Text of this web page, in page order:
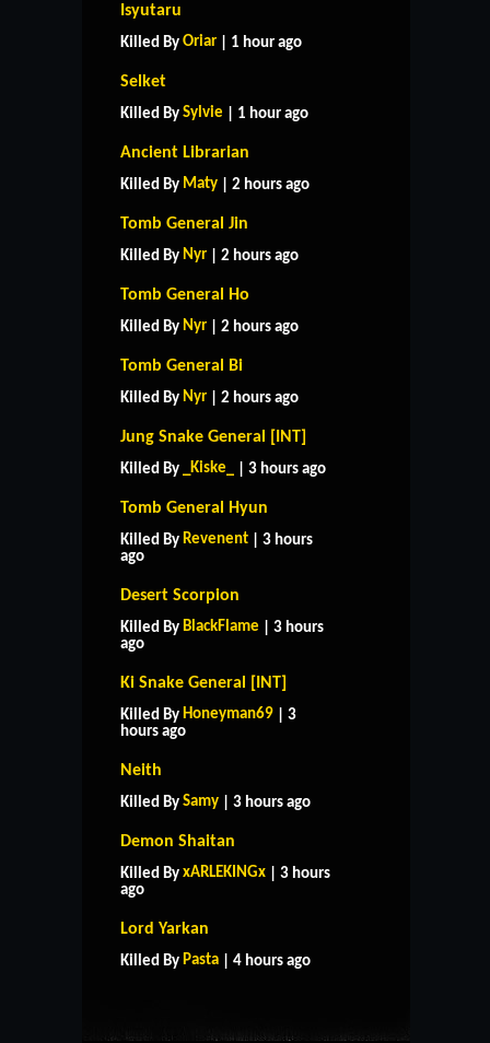
Isyutaru
Killed By Oriar | 1 hour ago
Selket
Killed By Sylvie | 1 hour ago
Ancient Librarian
Killed By Maty | 2 hours ago
Tomb General Jin
Killed By Nyr | 2 hours ago
Tomb General Ho
Killed By Nyr | 2 hours ago
Tomb General Bi
Killed By Nyr | 2 hours ago
Jung Snake General [INT]
Killed By _Kiske_ | 3 hours ago
Tomb General Hyun
Killed By Revenent | 3 hours
ago
Desert Scorpion
Killed By BlackFlame | 3 hours
ago
Ki Snake General [INT]
Killed By Honeyman69 | 3
hours ago
Neith
Killed By Samy | 3 hours ago
Demon Shaitan
Killed By xARLEKINGx | 3 hours
ago
Lord Yarkan
Killed By Pasta | 4 hours ago
CONTACT US